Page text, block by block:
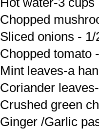
Chopped
Sliced onions - 1/
Chopped tomato
Mint leaves-a
Coriander
Crushed green
Ginger /Garlic